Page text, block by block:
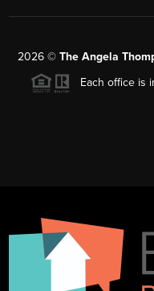
2026 © The Angela
Each office is